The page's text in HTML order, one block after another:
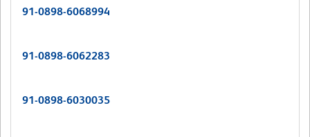
91-0898-6068994
91-0898-6062283
91-0898-6030035